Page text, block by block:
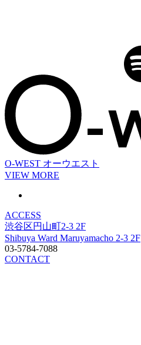
O-WEST オーウエスト
VIEW MORE
ACCESS
渋谷区円山町2-3 2F
Shibuya Ward Maruyamacho 2-3 2F
03-5784-7088
CONTACT